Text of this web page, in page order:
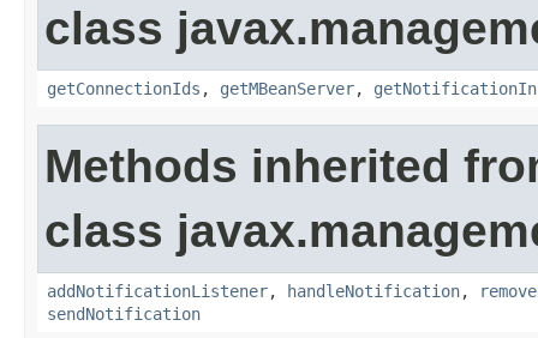
class
getConnectionIds , getMBeanServer,
Methods inherited
class
addNotificationListener, handleNotification,
sendNotification